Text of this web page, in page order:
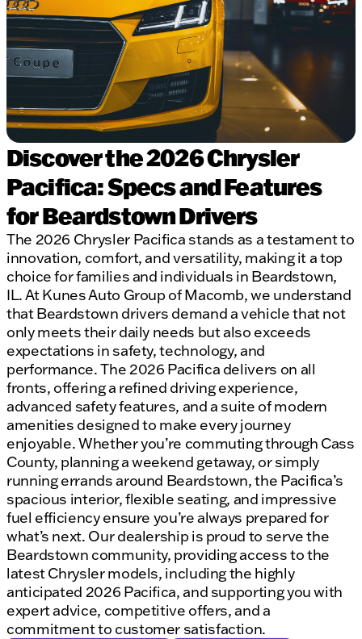
Discover the 2026 Chrysler
Pacifica: Specs and Features
for Beardstown Drivers
The 2026 Chrysler Pacifica stands as a testament to
innovation, comfort, and versatility, making it a top
choice for families and individuals in Beardstown,
IL. At Kunes Auto Group of Macomb, we understand
that Beardstown drivers demand a vehicle that not
only meets their daily needs but also exceeds
expectations in safety, technology, and
performance. The 2026 Pacifica delivers on all
fronts, offering a refined driving experience,
advanced safety features, and a suite of modern
amenities designed to make every journey
enjoyable. Whether you’re commuting through Cass
County, planning a weekend getaway, or simply
running errands around Beardstown, the Pacifica’s
spacious interior, flexible seating, and impressive
fuel efficiency ensure you’re always prepared for
what’s next. Our dealership is proud to serve the
Beardstown community, providing access to the
latest Chrysler models, including the highly
anticipated 2026 Pacifica, and supporting you with
expert advice, competitive offers, and a
commitment to customer satisfaction.